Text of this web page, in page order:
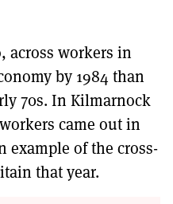
across workers in
by 1984 than
70s. In Kilmarnock
came out in
example of the cross-
that year.